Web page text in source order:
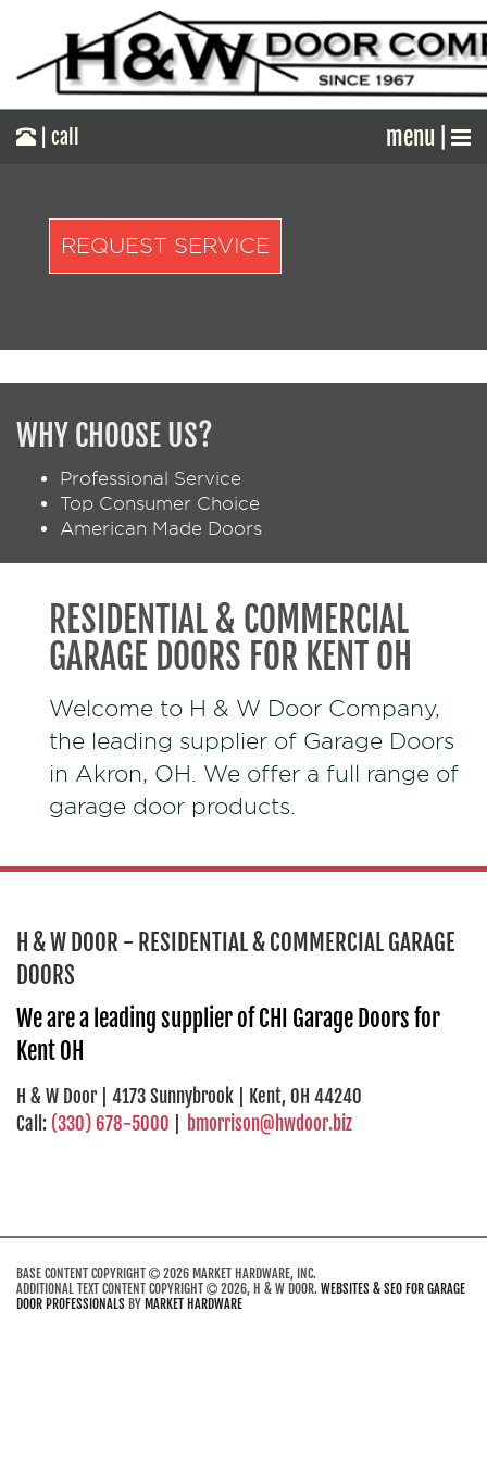
menu |
| call
REQUEST SERVICE
WHY CHOOSE US?
Professional Service
Top Consumer Choice
American Made Doors
RESIDENTIAL & COMMERCIAL
GARAGE DOORS FOR KENT OH
Welcome to H & W Door Company,
the leading supplier of Garage Doors
in Akron, OH. We offer a full range of
garage door products.
H & W DOOR - RESIDENTIAL & COMMERCIAL GARAGE
DOORS
We are a leading supplier of CHI Garage Doors for
Kent OH
H & W Door | 4173 Sunnybrook | Kent, OH 44240
Call: (330) 678-5000 bmorrison@hwdoor.biz
BASE CONTENT COPYRIGHT
2026 MARKET HARDWARE, INC.
ADDITIONAL TEXT CONTENT COPYRIGHT
2026, H & W DOOR. WEBSITES & SEO FOR GARAGE
DOOR PROFESSIONALS BY MARKET HARDWARE